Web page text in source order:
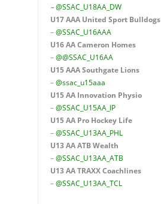
–@SSAC_U18AA_DW
U17 AAA United Sport Bulldogs
–@SSAC_U16AAA
U16 AACameron Homes
–@@SSAC_U16AA
U15 AAASouthgate Lions
–@ssac_u15aaa
U15 AA Innovation Physio
–@SSAC_U15AA_IP
U15 AA Pro Hockey Life
–@SSAC_U13AA_PHL
U13 AA ATB Wealth
–@SSAC_U13AA_ATB
U13 AA TRAXX Coachlines
–@SSAC_U13AA_TCL